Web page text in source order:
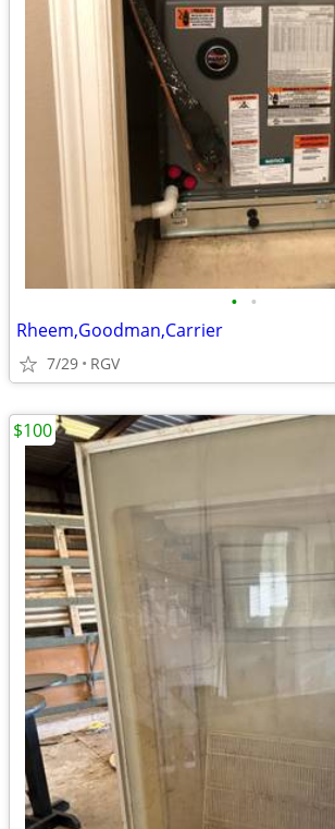
• •
Rheem,Goodman,Carrier
7/29 RGV
$100